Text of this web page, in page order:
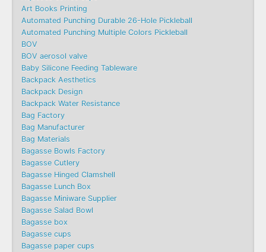
Art Books Printing
Automated Punching Durable 26-Hole Pickleball
Automated Punching Multiple Colors Pickleball
BOV
BOV aerosol valve
Baby Silicone Feeding Tableware
Backpack Aesthetics
Backpack Design
Backpack Water Resistance
Bag Factory
Bag Manufacturer
Bag Materials
Bagasse Bowls Factory
Bagasse Cutlery
Bagasse Hinged Clamshell
Bagasse Lunch Box
Bagasse Miniware Supplier
Bagasse Salad Bowl
Bagasse box
Bagasse cups
Bagasse paper cups